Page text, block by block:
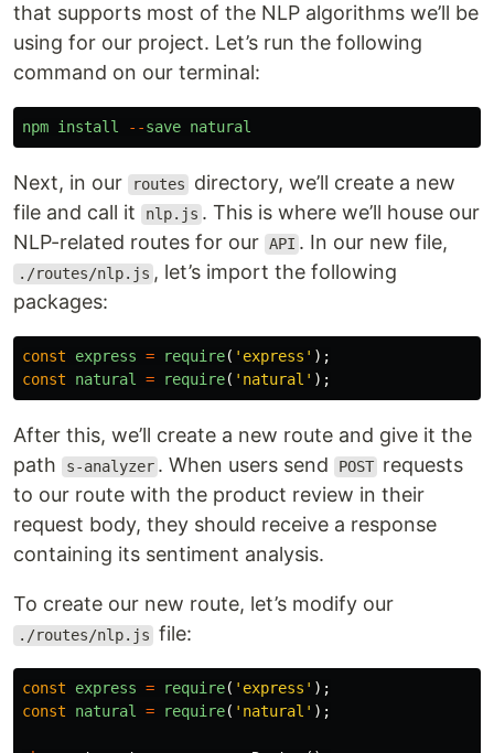
that supports most of the NLP algorithms we’ll be
using for our project. Let’s run the following
command on our terminal:
npm install --save natural
Next, in our routes
directory, we’ll create a new
file and call it
nlp.js . This is where we’ll house our
NLP-related routes for our API . In our new file,
./routes/nlp.js , let’s import the following
packages:
const express = require( ' express ' );
const
natural = require( ' natural ' );
After this, we’ll create a new route and give it the
path
s-analyzer . When users send POST requests
to our route with the product review in their
request body, they should receive a response
containing its sentiment analysis.
To create our new route, let’s modify our
./routes/nlp.js file:
const express = require( ' express ' );
const
natural = require( ' natural ' );